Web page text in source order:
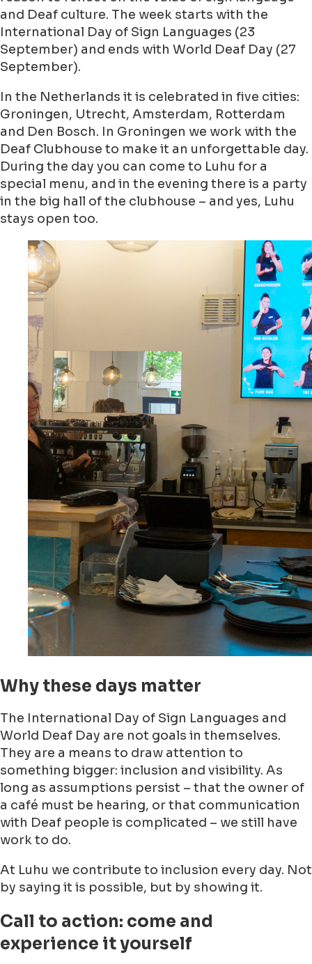
and Deaf culture. The week starts with the
International Day of Sign Languages (23
September) and ends with World Deaf Day (27
September).
In the Netherlands it is celebrated in five cities:
Groningen, Utrecht, Amsterdam, Rotterdam
and Den Bosch. In Groningen we work with the
Deaf Clubhouse to make it an unforgettable day.
During the day you can come to Luhu for a
special menu, and in the evening there is a party
in the big hall of the clubhouse – and yes, Luhu
stays open too.
Why these days matter
The International Day of Sign Languages and
World Deaf Day are not goals in themselves.
They are a means to draw attention to
something bigger: inclusion and visibility. As
long as assumptions persist – that the owner of
a café must be hearing, or that communication
with Deaf people is complicated – we still have
work to do.
At Luhu we contribute to inclusion every day. Not
by saying it is possible, but by showing it.
Call to action: come and
experience it yourself